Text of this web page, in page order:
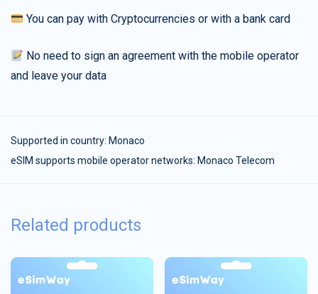
You can pay with Cryptocurrencies or with a bank card
No need to sign an agreement with the mobile operator
and leave your data
Supported in country: Monaco
eSIM supports mobile operator networks: Monaco Telecom
Related products